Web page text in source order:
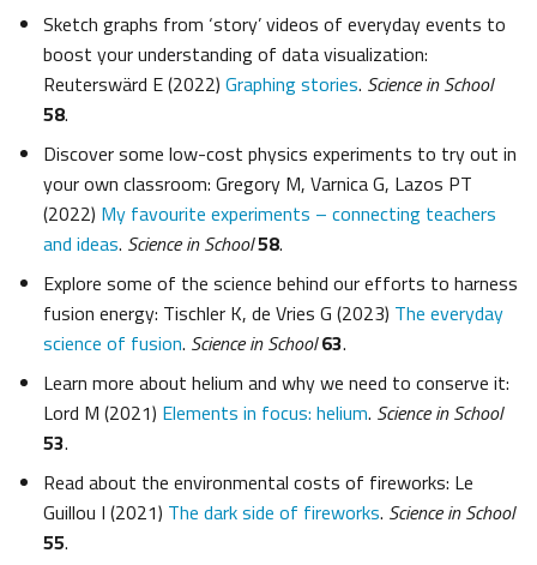
Sketch graphs from ‘story’ videos of everyday events to
boost your understanding of data visualization:
Reuterswärd E (2022) Graphing stories. Science in School
58.
Discover some low-cost physics experiments to try out in
your own classroom: Gregory M, Varnica G, Lazos PT
(2022) My favourite experiments – connecting teachers
and ideas. Science in School58.
Explore some of the science behind our efforts to harness
fusion energy: Tischler K, de Vries G (2023) The everyday
science of fusion. Science in School63.
Learn more about helium and why we need to conserve it:
Lord M (2021) Elements in focus: helium. Science in School
53.
Read about the environmental costs of fireworks: Le
Guillou I (2021) The dark side of fireworks. Science in School
55.